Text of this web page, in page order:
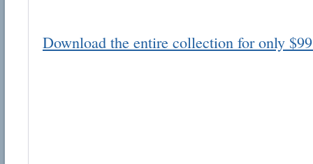
Download the entire collection for only